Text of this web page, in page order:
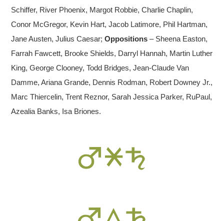
Schiffer, River Phoenix, Margot Robbie, Charlie Chaplin,
Conor McGregor, Kevin Hart, Jacob Latimore, Phil Hartman,
Jane Austen, Julius Caesar;Oppositions – Sheena Easton,
Farrah Fawcett, Brooke Shields, Darryl Hannah, Martin Luther
King, George Clooney, Todd Bridges, Jean-Claude Van
Damme, Ariana Grande, Dennis Rodman, Robert Downey Jr.,
Marc Thiercelin, Trent Reznor, Sarah Jessica Parker, RuPaul,
Azealia Banks, Isa Briones.